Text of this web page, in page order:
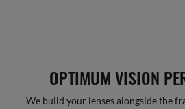
OPTIMUM VISION
We build your lenses alongside the